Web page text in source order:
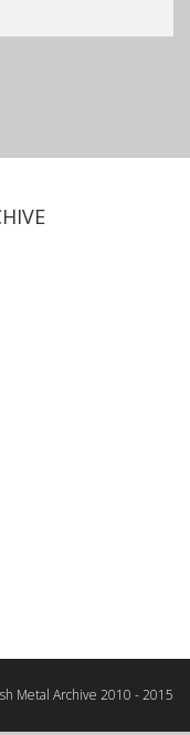
Metal Archive 2010 - 2015